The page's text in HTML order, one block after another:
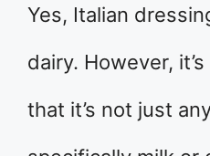
Yes, Italian
dairy. However,
that it’s not just